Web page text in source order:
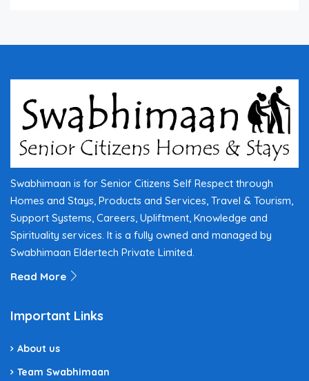
Swabhimaan is for Senior Citizens Self Respect through
Homes and Stays, Products and Services, Travel & Tourism,
Support Systems, Careers, Upliftment, Knowledge and
Spirituality services. It is a fully owned and managed by
Swabhimaan Eldertech Private Limited.
Read More
Important Links
About us
Team Swabhimaan